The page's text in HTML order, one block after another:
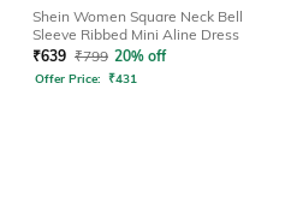
Shein Women Square Neck Bell
Sleeve Ribbed Mini Aline Dress
₹639 ₹799 20% off
Offer Price: ₹431